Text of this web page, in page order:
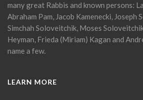
many great Rabbis and known persons:
Abraham Pam, Jacob Kamenecki, Joseph
Simchah Soloveitchik, Moses
Heyman, Frieda (Miriam) Kagan and
name a few.
LEARN MORE